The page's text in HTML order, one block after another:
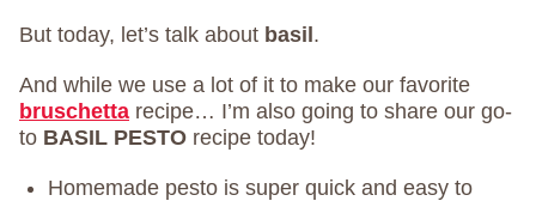
But today, let’s talk about basil .
And while we use a lot of it to make our favorite
bruschetta recipe… I’m also going to share our go-
to BASIL PESTO recipe today!
Homemade pesto is super quick and easy to